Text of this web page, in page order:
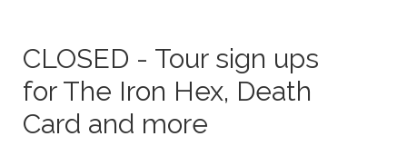
CLOSED - Tour sign ups
for The Iron Hex, Death
Card and more